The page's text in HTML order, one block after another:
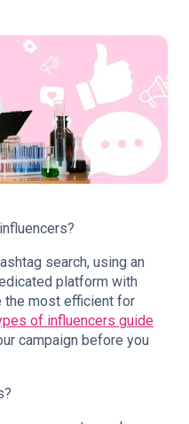
search, using an
platform with
the most efficient for
of influencers guide
campaign before you